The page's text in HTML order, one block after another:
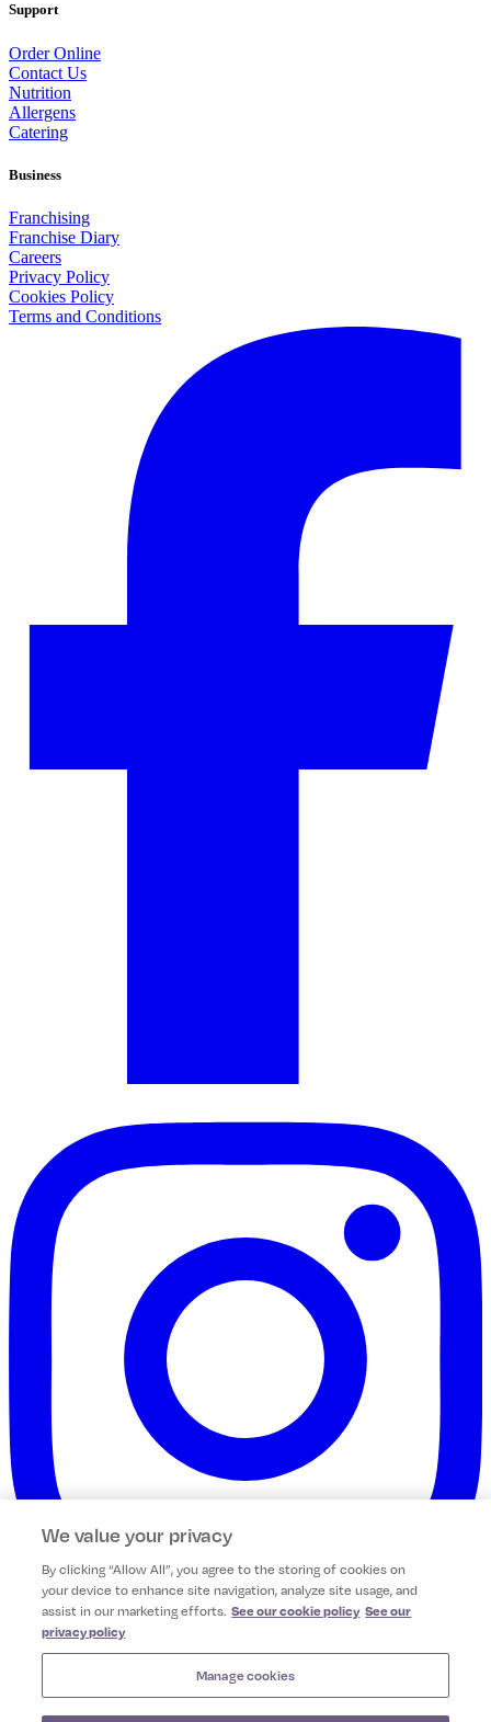
Support
Order Online
Contact Us
Nutrition
Allergens
Catering
Business
Franchising
Franchise Diary
Careers
Privacy Policy
Cookies Policy
Terms and Conditions
Camile Franchising Limited
Company No: 542277
We value your privacy
By clicking “Allow All”, you agree to the storing of cookies on
your device to enhance site navigation, analyze site usage, and
assist in our marketing efforts. See our cookie policy See our
privacy policy
Manage cookies